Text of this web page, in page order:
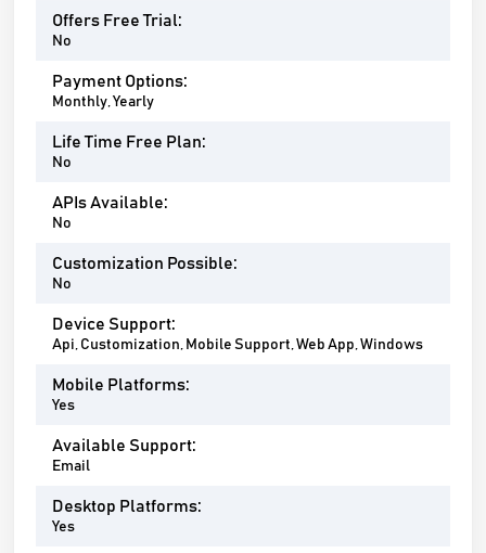
Offers Free Trial:
No
Payment Options:
Monthly, Yearly
Life Time Free Plan:
No
APIs Available:
No
Customization Possible:
No
Device Support:
Api, Customization, Mobile Support, Web App, Windows
Mobile Platforms:
Yes
Available Support:
Email
Desktop Platforms:
Yes